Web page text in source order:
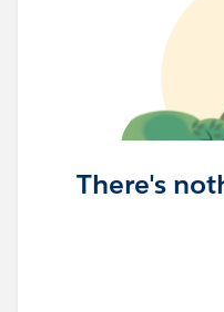
There's